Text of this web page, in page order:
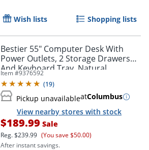
Wish lists Shopping lists
Bestier 55" Computer Desk With
Power Outlets, 2 Storage Drawers
And Keyboard Tray, Natural
Item #9376592
(19)
Pickup unavailableatColumbus
View nearby stores with stock
$189.99 Sale
Reg.$239.99 (You save $50.00)
After instant savings.